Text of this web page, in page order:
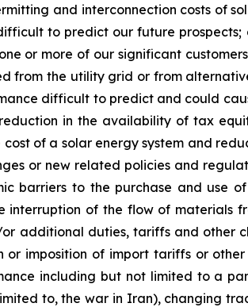
and interconnection costs of
to predict our future prospects;
or more of our significant
the utility grid or from
difficult to predict and could
in the availability of tax
of a solar energy system and
or new related policies and
barriers to the purchase and use
of the flow of materials
additional duties, tariffs and other
imposition of import tariffs or
including but not limited to a
to, the war in Iran), changing